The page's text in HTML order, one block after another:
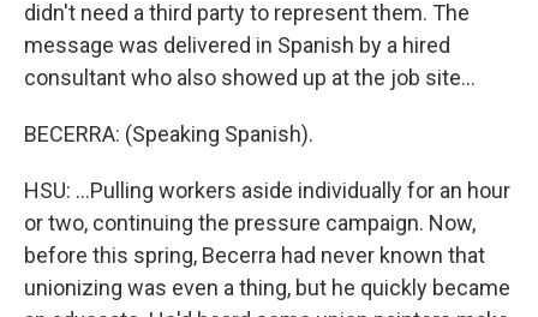
didn't need a third party to represent them. The
message was delivered in Spanish by a hired
consultant who also showed up at the job site...
BECERRA: (Speaking Spanish).
HSU: ...Pulling workers aside individually for an hour
or two, continuing the pressure campaign. Now,
before this spring, Becerra had never known that
unionizing was even a thing, but he quickly became